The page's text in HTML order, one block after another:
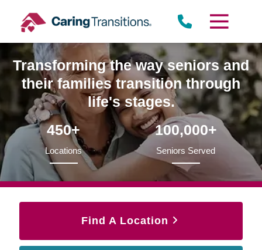
content
Transforming the way seniors and
their families transition through
life's stages.
450+
Locations
100,000+
Seniors Served
Find A Location